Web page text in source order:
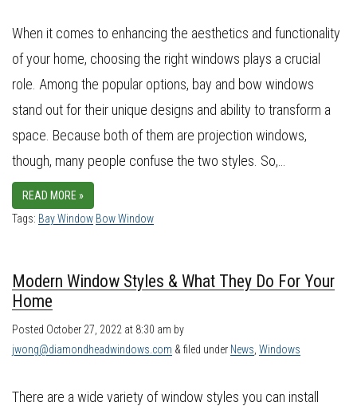
When it comes to enhancing the aesthetics and functionality
of your home, choosing the right windows plays a crucial
role. Among the popular options, bay and bow windows
stand out for their unique designs and ability to transform a
space. Because both of them are projection windows,
though, many people confuse the two styles. So,…
READ MORE »
Tags: Bay Window Bow Window
Modern Window Styles & What They Do For Your
Home
Posted October 27, 2022 at 8:30 am by
jwong@diamondheadwindows.com & filed under News Windows
There are a wide variety of window styles you can install